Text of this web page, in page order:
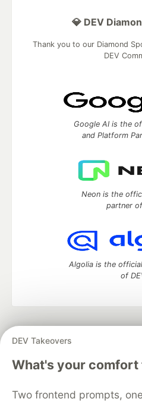
DEV Takeovers
What's your comfort
Two frontend prompts,
💎 DEV
Thank you to our Diamond
DEV
Google AI is the
and Platform
Neon is the
partner
Algolia is the
of
development and
DEV Education Tracks
DEV
Free Postgres Database